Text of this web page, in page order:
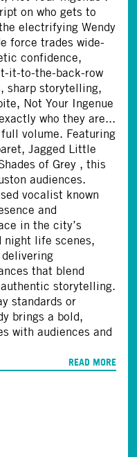
on who gets to
electrifying Wendy
force trades wide-
confidence,
it-to-the-back-row
sharp storytelling,
Not Your Ingenue
who they are...
volume. Featuring
Jagged Little
of Grey , this
audiences.
vocalist known
and
in the city’s
night life scenes,
that blend
storytelling.
standards or
brings a bold,
with audiences and
READ MORE